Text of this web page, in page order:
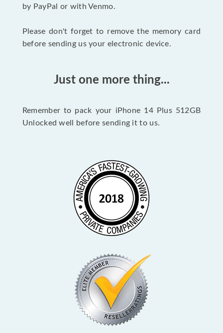
by PayPal or with Venmo.
Please don't forget to remove the memory card
before sending us your electronic device.
Just one more thing...
Remember to pack your iPhone 14 Plus 512GB
Unlocked well before sending it to us.